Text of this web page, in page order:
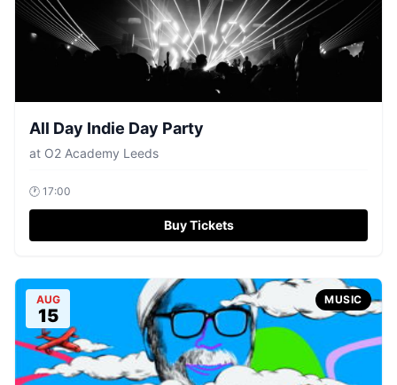
All Day Indie Day Party
at O2 Academy Leeds
🕐 17:00
Buy Tickets
AUG
15
MUSIC